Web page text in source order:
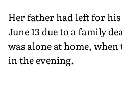
Her father had left for
June 13 due to a family
was alone at home,
in the evening.